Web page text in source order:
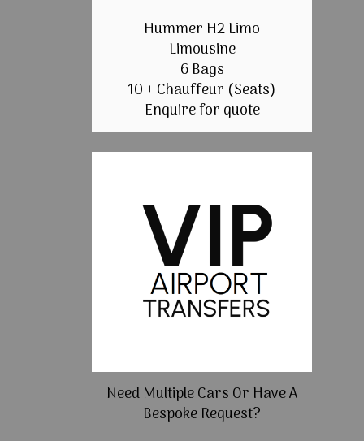
Hummer H2 Limo
Limousine
6 Bags
10 + Chauffeur (Seats)
Enquire for quote
Need Multiple Cars Or Have A
Bespoke Request?